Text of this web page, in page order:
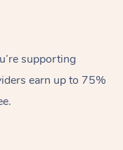
supporting
earn up to 75%
Relaxation Massage
Remedial Massage
Facial
Nails
Wellness
Physiotherapy
Popular Occasions
Corporate Events
Popular Services
Aged Care &
Disability